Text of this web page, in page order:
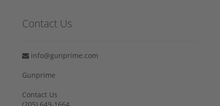
Contact Us
info@gunprime.com
Gunprime
Contact Us